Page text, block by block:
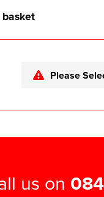
Please
us on